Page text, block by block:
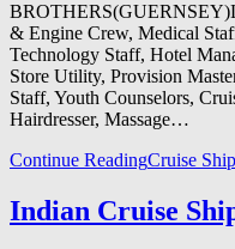
& Engine Crew, Medical
Technology Staff, Hotel
Store Utility, Provision
Staff, Youth Counselors,
Hairdresser, Massage…
Continue ReadingCruise
Indian Cruise